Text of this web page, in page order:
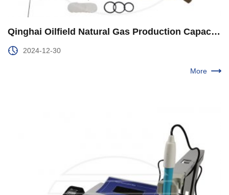
Qinghai Oilfield Natural Gas Production Capacity Construction Speed and Improve Quality and Efficiency
2024-12-30
More